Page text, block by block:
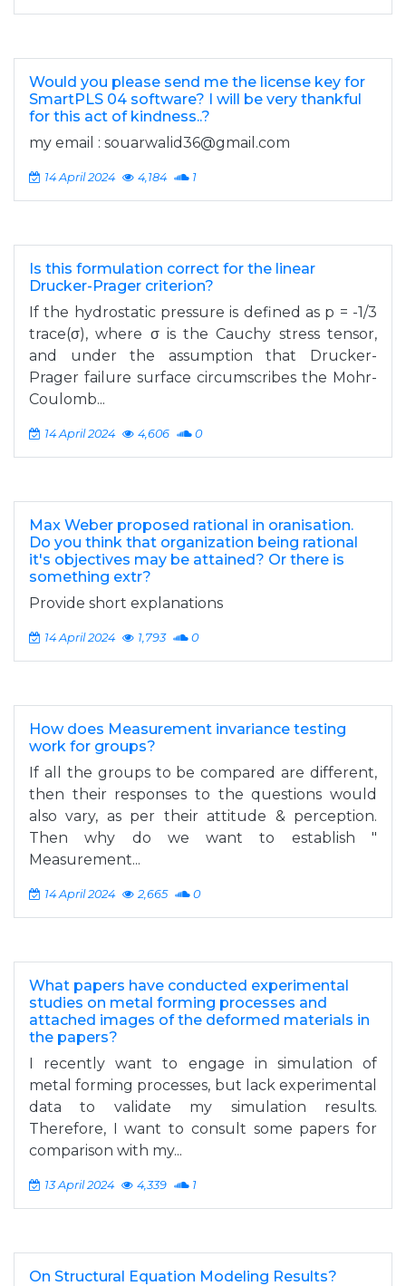
Would you please send me the license key for
SmartPLS 04 software? I will be very thankful
for this act of kindness..?
my email : souarwalid36@gmail.com
14 April 2024 4,184 1
Is this formulation correct for the linear
Drucker-Prager criterion?
If the hydrostatic pressure is defined as p = -1/3
trace(σ), where σ is the Cauchy stress tensor,
and under the assumption that Drucker-
Prager failure surface circumscribes the Mohr-
Coulomb...
14 April 2024 4,606 0
Max Weber proposed rational in oranisation.
Do you think that organization being rational
it's objectives may be attained? Or there is
something extr?
Provide short explanations
14 April 2024 1,793 0
How does Measurement invariance testing
work for groups?
If all the groups to be compared are different,
then their responses to the questions would
also vary, as per their attitude & perception.
Then why do we want to establish "
Measurement...
14 April 2024 2,665 0
What papers have conducted experimental
studies on metal forming processes and
attached images of the deformed materials in
the papers?
I recently want to engage in simulation of
metal forming processes, but lack experimental
data to validate my simulation results.
Therefore, I want to consult some papers for
comparison with my...
13 April 2024 4,339 1
On Structural Equation Modeling Results?